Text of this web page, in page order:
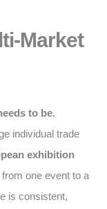
Market
to be.
individual trade
exhibition
one event to a
is consistent,